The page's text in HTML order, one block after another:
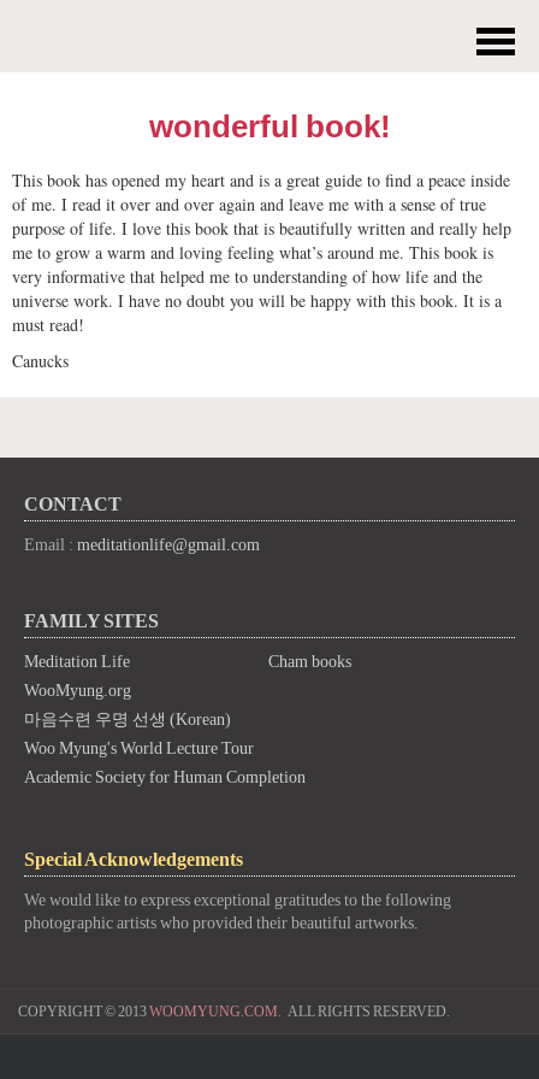
wonderful book!
This book has opened my heart and is a great guide to find a peace inside
of me. I read it over and over again and leave me with a sense of true
purpose of life. I love this book that is beautifully written and really help
me to grow a warm and loving feeling what’s around me. This book is
very informative that helped me to understanding of how life and the
universe work. I have no doubt you will be happy with this book. It is a
must read!
Canucks
CONTACT
Email : meditationlife@gmail.com
FAMILY SITES
Meditation Life
Cham books
WooMyung.org
마음수련 우명 선생 (Korean)
Woo Myung's World Lecture Tour
Academic Society for Human Completion
Special Acknowledgements
We would like to express exceptional gratitudes to the following
photographic artists who provided their beautiful artworks.
COPYRIGHT © 2013WOOMYUNG.COM. ALL RIGHTS RESERVED.